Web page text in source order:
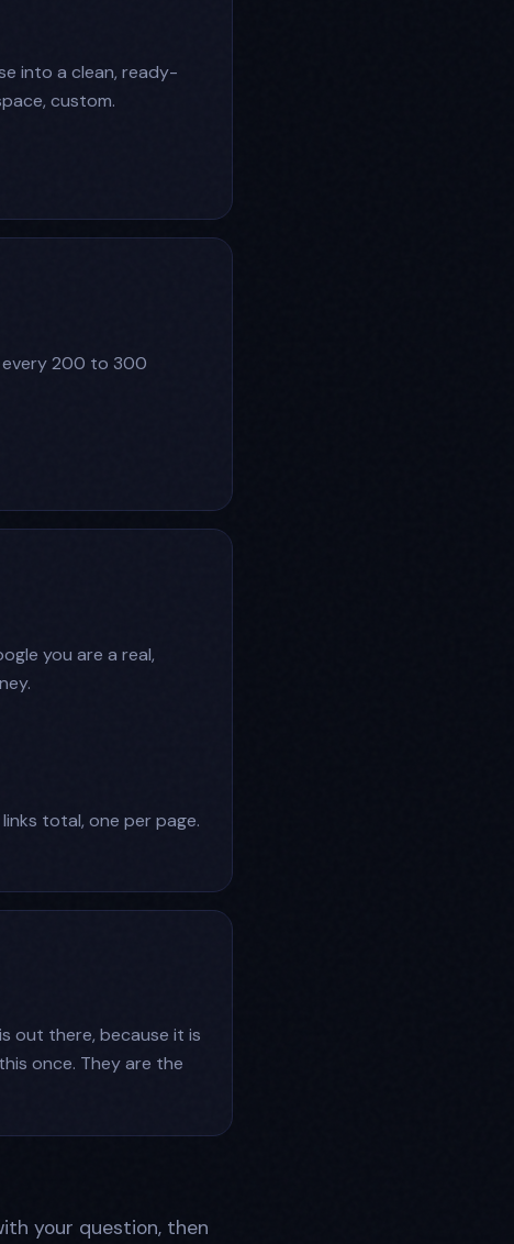
into a clean, ready-
custom.
200 to 300
you are a real,
total, one per page.
out there, because it is
once. They are the
your question, then